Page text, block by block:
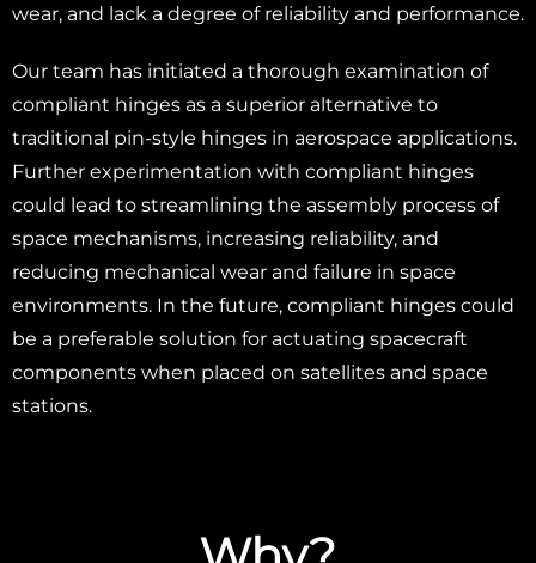
wear, and lack a degree of reliability and performance.
Our team has initiated a thorough examination of
compliant hinges as a superior alternative to
traditional pin-style hinges in aerospace applications.
Further experimentation with compliant hinges
could lead to streamlining the assembly process of
space mechanisms, increasing reliability, and
reducing mechanical wear and failure in space
environments. In the future, compliant hinges could
be a preferable solution for actuating spacecraft
components when placed on satellites and space
stations.